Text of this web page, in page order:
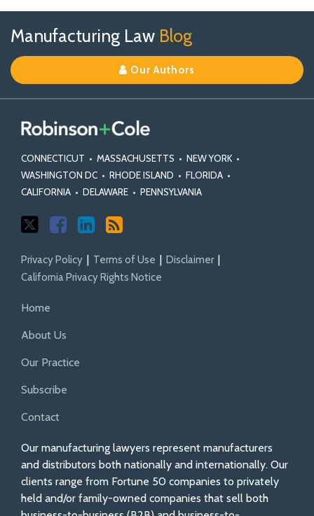
Manufacturing Law Blog
Our Authors
CONNECTICUT • MASSACHUSETTS • NEW YORK •
WASHINGTON DC • RHODE ISLAND • FLORIDA •
CALIFORNIA • DELAWARE • PENNSYLVANIA
Us
on
X
Us
on
Facebook
Our
Linkedin
Profile
Privacy Policy Terms of Use
Disclaimer
California Privacy Rights Notice
Home
About Us
Our Practice
Subscribe
Contact
Our manufacturing lawyers represent manufacturers
and distributors both nationally and internationally. Our
clients range from Fortune 50 companies to privately
held and/or family-owned companies that sell both